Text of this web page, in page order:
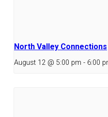
North Valley Connections
August 12 @ 5:00 pm - 6:00